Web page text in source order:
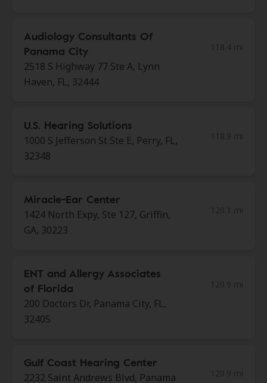
Audiology Consultants Of
Panama City
2518 S Highway 77 Ste A, Lynn
Haven, FL, 32444
U.S. Hearing Solutions
1000 S Jefferson St Ste E, Perry, FL,
32348
Miracle-Ear Center
1424 North Expy, Ste 127, Griffin,
GA, 30223
ENT and Allergy Associates
of Florida
200 Doctors Dr, Panama City, FL,
32405
Gulf Coast Hearing Center
2232 Saint Andrews Blvd, Panama